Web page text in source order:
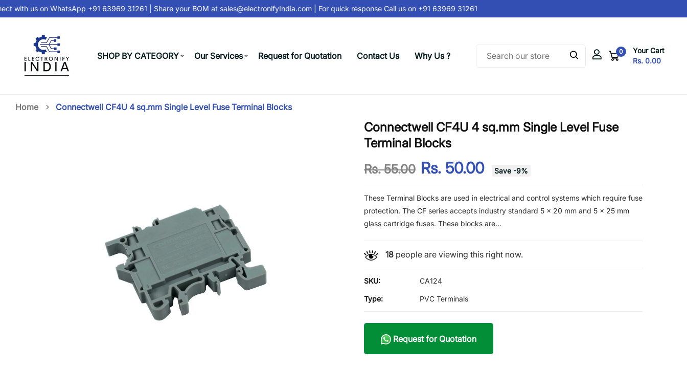
with us onWhatsApp +91 63969 31261| Share your BOM atsales@electronifyIndia.com| For quick response Call us on+91 63969 31261
SHOP BY CATEGORY Our Services Request for Quotation Contact Us Why Us ? 0
Your Cart
Rs. 0.00
Home Connectwell CF4U 4 sq.mm Single Level Fuse Terminal Blocks
Connectwell CF4U 4 sq.mm Single Level Fuse
Terminal Blocks
Rs. 55.00 Rs. 50.00 Save -9%
These Terminal Blocks are used in electrical and control systems which require fuse
protection. The CF series accepts industry standard 5 x 20 mm and 5 x 25 mm
glass cartridge fuses. These blocks are...
18people are viewing this right now.
SKU: CA124
Type: PVC Terminals
Request for Quotation